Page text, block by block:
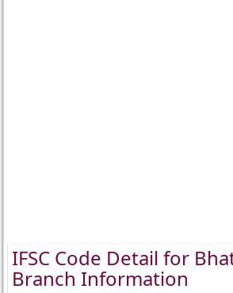
IFSC Code Detail for
Branch Information